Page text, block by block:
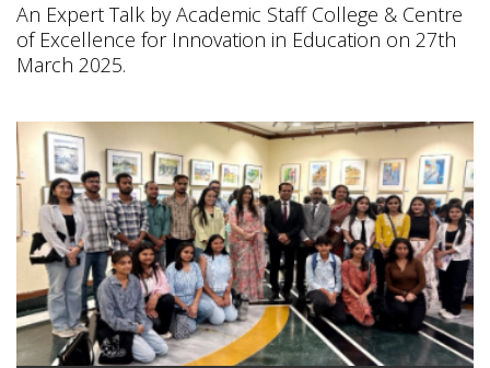
An Expert Talk by Academic Staff College & Centre
of Excellence for Innovation in Education on 27th
March 2025.